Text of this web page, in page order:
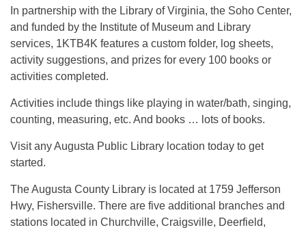
In partnership with the Library of Virginia, the Soho Center,
and funded by the Institute of Museum and Library
services, 1KTB4K features a custom folder, log sheets,
activity suggestions, and prizes for every 100 books or
activities completed.
Activities include things like playing in water/bath, singing,
counting, measuring, etc. And books … lots of books.
Visit any Augusta Public Library location today to get
started.
The Augusta County Library is located at 1759 Jefferson
Hwy, Fishersville. There are five additional branches and
stations located in Churchville, Craigsville, Deerfield,